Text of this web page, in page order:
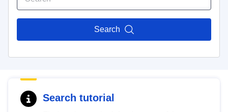
Search
Search tutorial